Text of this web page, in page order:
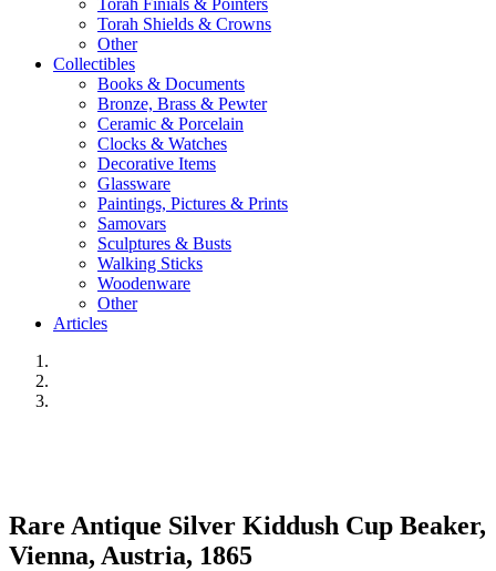
Torah Finials & Pointers
Torah Shields & Crowns
Other
Collectibles
Books & Documents
Bronze, Brass & Pewter
Ceramic & Porcelain
Clocks & Watches
Decorative Items
Glassware
Paintings, Pictures & Prints
Samovars
Sculptures & Busts
Walking Sticks
Woodenware
Other
Articles
Rare Antique Silver Kiddush Cup Beaker,
Vienna, Austria, 1865